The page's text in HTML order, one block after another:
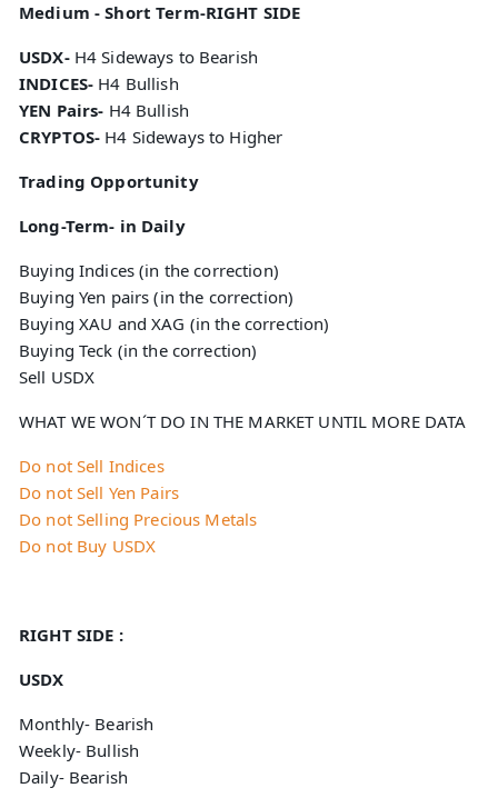
Medium - Short Term-RIGHT SIDE
USDX- H4 Sideways to Bearish
INDICES- H4 Bullish
YEN Pairs- H4 Bullish
CRYPTOS- H4 Sideways to Higher
Trading Opportunity
Long-Term- in Daily
Buying Indices (in the correction)
Buying Yen pairs (in the correction)
Buying XAU and XAG (in the correction)
Buying Teck (in the correction)
Sell USDX
WHAT WE WON´T DO IN THE MARKET UNTIL MORE DATA
Do not Sell Indices
Do not Sell Yen Pairs
Do not Selling Precious Metals
Do not Buy USDX
RIGHT SIDE :
USDX
Monthly- Bearish
Weekly- Bullish
Daily- Bearish